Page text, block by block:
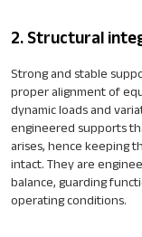
2. Structural
Strong and stable
proper alignment of
dynamic loads and
engineered supports
arises, hence keeping
intact. They are
balance, guarding
operating conditions.